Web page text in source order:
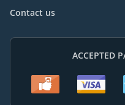
Contact us
ACCEPTED